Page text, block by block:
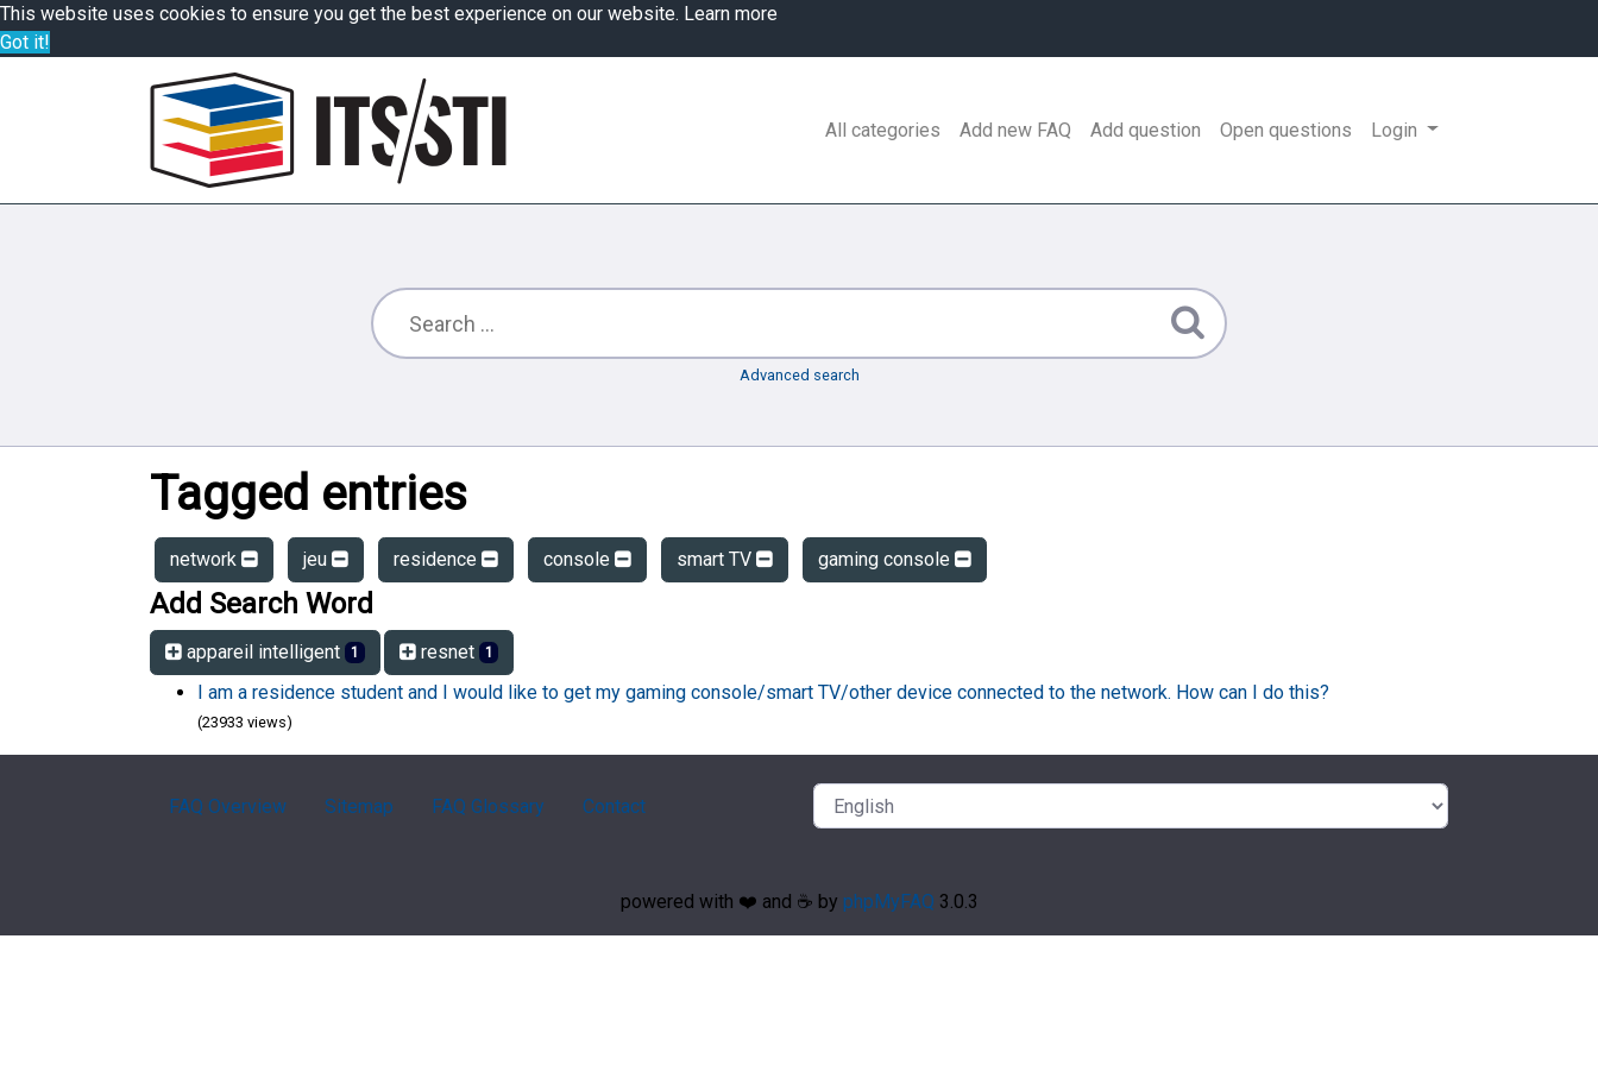
This website uses cookies to ensure you get the best experience on our website. Learn more
Got it!
All categories Add new FAQ Add question Open questions Login
Advanced search
Tagged entries
network jeu residence console smart TV gaming console
Add Search Word
appareil intelligent 1 resnet 1
I am a residence student and I would like to get my gaming console/smart TV/other device connected to the network. How can I do this?
(23933 views)
FAQ Overview Sitemap FAQ Glossary Contact
powered with ❤️ and ☕️ by phpMyFAQ 3.0.3